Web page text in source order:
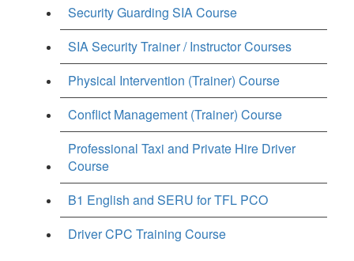
Security Guarding SIA Course
SIA Security Trainer / Instructor Courses
Physical Intervention (Trainer) Course
Conflict Management (Trainer) Course
Professional Taxi and Private Hire Driver
Course
B1 English and SERU for TFL PCO
Driver CPC Training Course